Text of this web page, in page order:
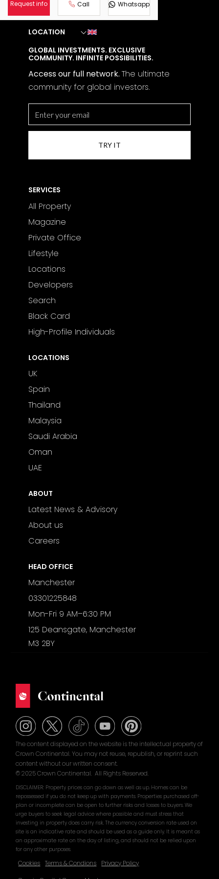
in touch with us.
Request info Call Whatsapp
LOCATION
GLOBAL INVESTMENTS. EXCLUSIVE
COMMUNITY. INFINITE POSSIBILITIES.
Access our full network.The ultimate
community for global investors.
SERVICES
All Property
Magazine
Private Office
Lifestyle
Locations
Developers
Search
Black Card
High-Profile Individuals
LOCATIONS
UK
Spain
Thailand
Malaysia
Saudi Arabia
Oman
UAE
ABOUT
Latest News & Advisory
About us
Careers
HEAD OFFICE
Manchester
03301225848
Mon-Fri 9 AM–6:30 PM
125 Deansgate, Manchester
M3 2BY
The content displayed on the website is the intellectual property of
Crown Continental. You may not reuse, republish, or reprint such
content without our written consent.
© 2025 Crown Continental. All Rights Reserved.
DISCLAIMER: Property prices can go down as well as up. Homes can be
repossessed if you do not keep up with payments. Properties purchased off-
plan or incomplete can be open to further risks and losses to buyers. We
urge buyers to seek legal advice where possible and must stress that
investing in property does carry risk. The currency conversion rate used on
site is an indicative rate and should be used as a guide only. It is meant as
an approximate rate on the day of listing, and should not be relied upon
for any other purposes.
Cookies Terms & Condions Privacy Policy